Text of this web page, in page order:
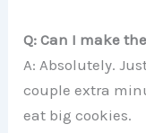
Q: Can I make
A: Absolutely.
couple extra
eat big cookies.